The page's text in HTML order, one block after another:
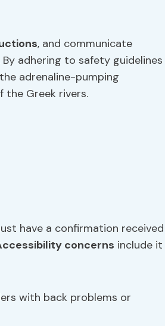
, and communicate
adhering to safety guidelines
adrenaline-pumping
the Greek rivers.
have a confirmation received
concerns include it
with back problems or